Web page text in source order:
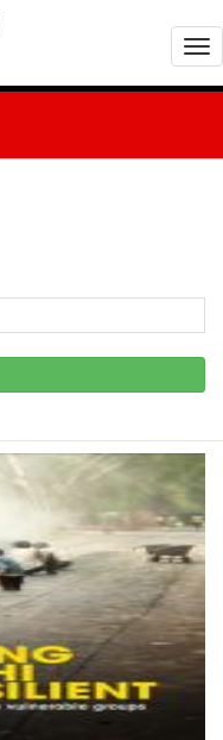
T
o
i
t
o
n